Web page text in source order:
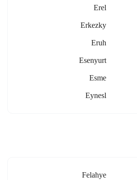
Erel
Erkezky
Eruh
Esenyurt
Esme
Eynesl
Felahye